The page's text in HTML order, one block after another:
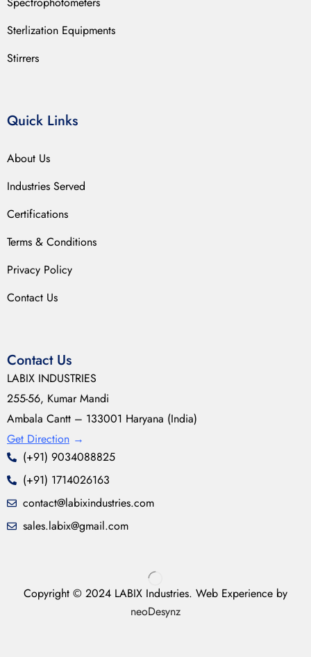
Sterlization Equipments
Stirrers
Quick Links
About Us
Industries Served
Certifications
Terms & Conditions
Privacy Policy
Contact Us
Contact Us
LABIX INDUSTRIES
255-56, Kumar Mandi
Ambala Cantt – 133001 Haryana (India)
Get Direction →
(+91) 9034088825
(+91) 1714026163
contact@labixindustries.com
sales.labix@gmail.com
Copyright © 2024 LABIX Industries. Web Experience by
neoDesynz